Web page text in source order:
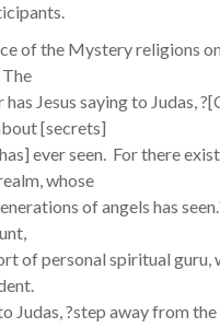
of the Mystery religions
has Jesus saying to Judas,
[secrets]
ever seen. For there
whose
of angels has
of personal spiritual guru,
Judas, ?step away from